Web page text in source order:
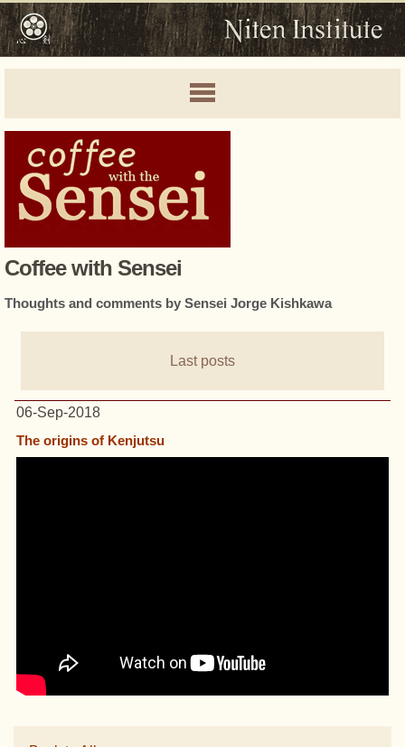
Coffee with Sensei
Thoughts and comments by Sensei Jorge Kishkawa
Last posts
06-Sep-2018
The origins of Kenjutsu